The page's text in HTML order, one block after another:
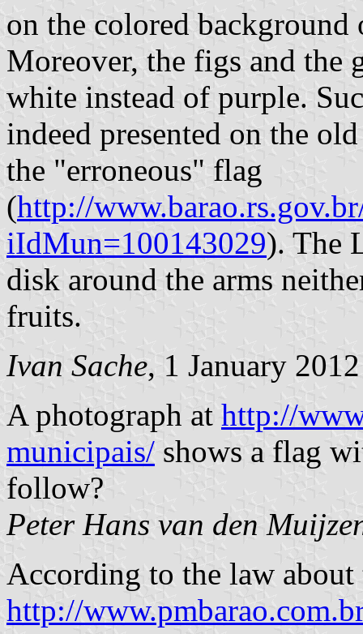
on the colored
Moreover, the figs and the
white instead of purple.
indeed presented on the
the "erroneous" flag
(http://
iIdMun=100143029). The
disk around the arms
fruits.
Ivan Sache, 1 January 2012
A photograph at http://
municipais/ shows a flag
follow?
Peter Hans van den
According to the law
http://